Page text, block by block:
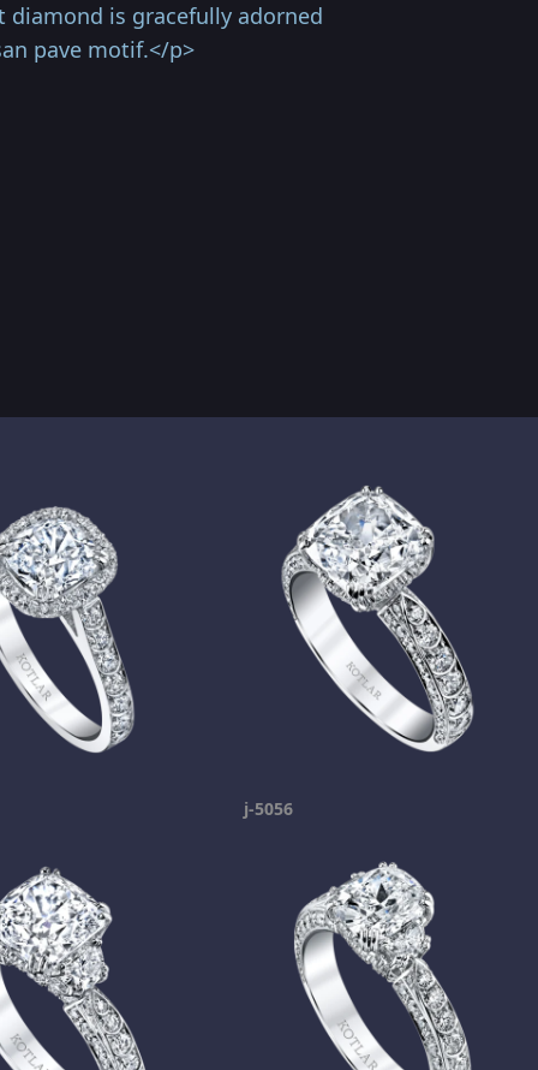
is gracefully adorned
pave motif.</p>
j-5056